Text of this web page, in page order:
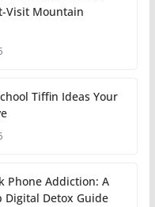
Visit Mountain
Tiffin Ideas Your
Phone Addiction: A
Digital Detox Guide